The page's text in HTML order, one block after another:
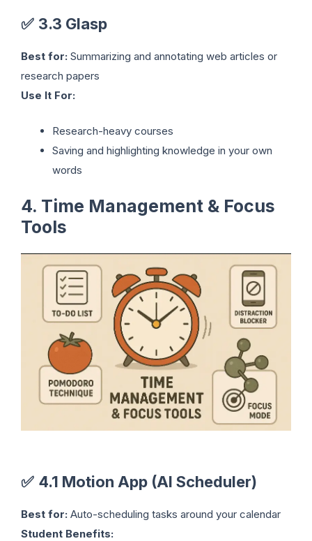
✅ 3.3 Glasp
Best for: Summarizing and annotating web articles or
research papers
Use It For:
Research-heavy courses
Saving and highlighting knowledge in your own
words
4. Time Management & Focus
Tools
✅ 4.1 Motion App (AI Scheduler)
Best for: Auto-scheduling tasks around your calendar
Student Benefits: